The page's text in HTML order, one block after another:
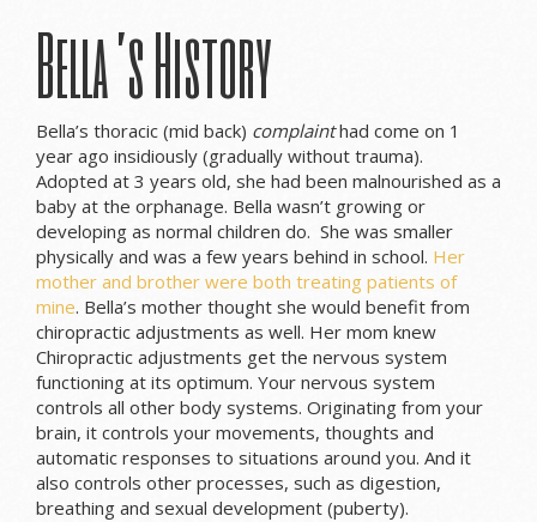
Bella’s History
Bella’s thoracic (mid back) complainthad come on 1
year ago insidiously (gradually without trauma).
Adopted at 3 years old, she had been malnourished as a
baby at the orphanage. Bella wasn’t growing or
developing as normal children do. She was smaller
physically and was a few years behind in school. Her
mother and brother were both treating patients of
mine. Bella’s mother thought she would benefit from
chiropractic adjustments as well. Her mom knew
Chiropractic adjustments get the nervous system
functioning at its optimum. Your nervous system
controls all other body systems. Originating from your
brain, it controls your movements, thoughts and
automatic responses to situations around you. And it
also controls other processes, such as digestion,
breathing and sexual development (puberty).